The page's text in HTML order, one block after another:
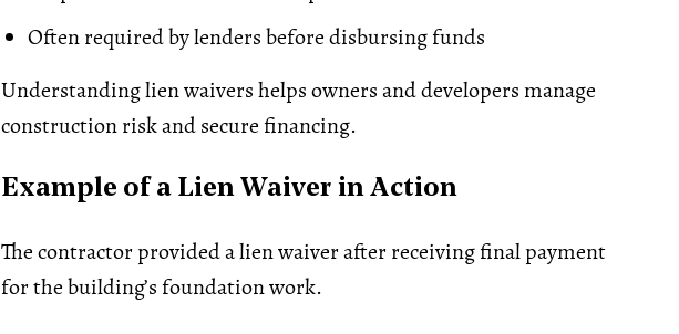
Often required by lenders before disbursing funds
Understanding lien waivers helps owners and developers manage
construction risk and secure financing.
Example of a Lien Waiver in Action
The contractor provided a lien waiver after receiving final payment
for the building’s foundation work.